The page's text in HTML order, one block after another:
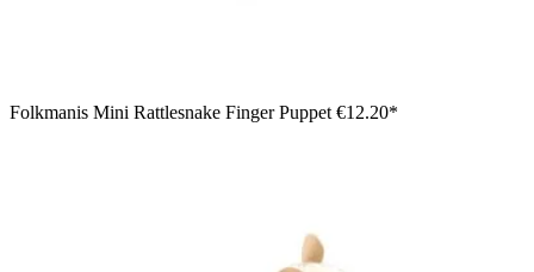
Folkmanis Mini Rattlesnake Finger Puppet €12.20*